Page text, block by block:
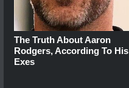
The Truth About Aaron
Rodgers, According To His
Exes